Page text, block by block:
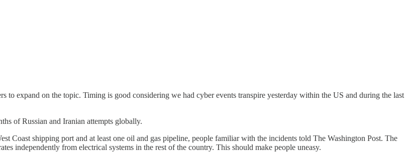
to expand on the topic. Timing is good considering we had cyber events transpire yesterday within the US and during the last
of Russian and Iranian attempts globally.
Coast shipping port and at least one oil and gas pipeline, people familiar with the incidents told The Washington Post. The
independently from electrical systems in the rest of the country. This should make people uneasy.